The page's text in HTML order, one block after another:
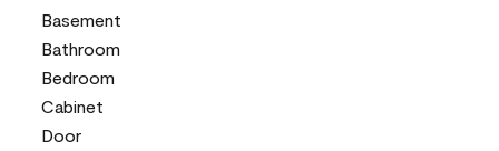
Basement
Bathroom
Bedroom
Cabinet
Door